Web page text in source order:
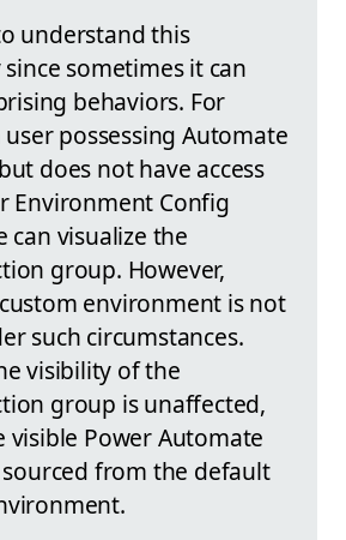
understand this
sometimes it can
behaviors. For
possessing Automate
does not have access
Environment Config
can visualize the
group. However,
environment is not
such circumstances.
visibility of the
group is unaffected,
Power Automate
from the default